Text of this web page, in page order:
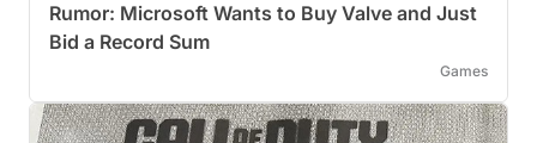
Rumor: Microsoft Wants to Buy Valve and Just
Bid a Record Sum
Games